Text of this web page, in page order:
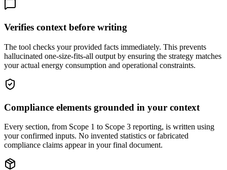
Verifies context before writing
The tool checks your provided facts immediately. This prevents
hallucinated one-size-fits-all output by ensuring the strategy matches
your actual energy consumption and operational constraints.
Compliance elements grounded in your context
Every section, from Scope 1 to Scope 3 reporting, is written using
your confirmed inputs. No invented statistics or fabricated
compliance claims appear in your final document.